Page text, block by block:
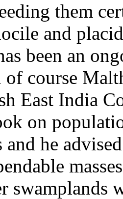
them
and
been an
course
East India
on
and he
swamplands